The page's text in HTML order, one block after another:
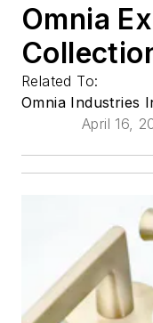
Omnia
Related To:
Omnia Industries
April 16,